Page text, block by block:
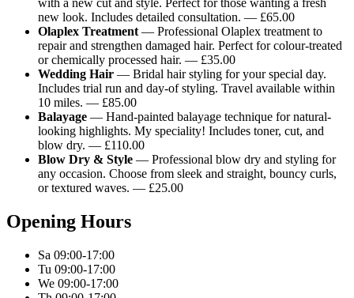
with a new cut and style. Perfect for those wanting a fresh
new look. Includes detailed consultation. — £65.00
Olaplex Treatment— Professional Olaplex treatment to
repair and strengthen damaged hair. Perfect for colour-treated
or chemically processed hair. — £35.00
Wedding Hair — Bridal hair styling for your special day.
Includes trial run and day-of styling. Travel available within
10 miles. — £85.00
Balayage — Hand-painted balayage technique for natural-
looking highlights. My speciality! Includes toner, cut, and
blow dry. — £110.00
Blow Dry & Style — Professional blow dry and styling for
any occasion. Choose from sleek and straight, bouncy curls,
or textured waves. — £25.00
Opening Hours
Sa 09:00-17:00
Tu 09:00-17:00
We 09:00-17:00